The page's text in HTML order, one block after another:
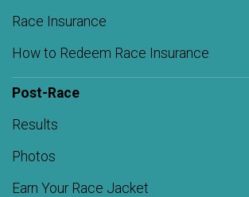
Race Insurance
How to Redeem Race Insurance
Post-Race
Results
Photos
Earn Your Race Jacket